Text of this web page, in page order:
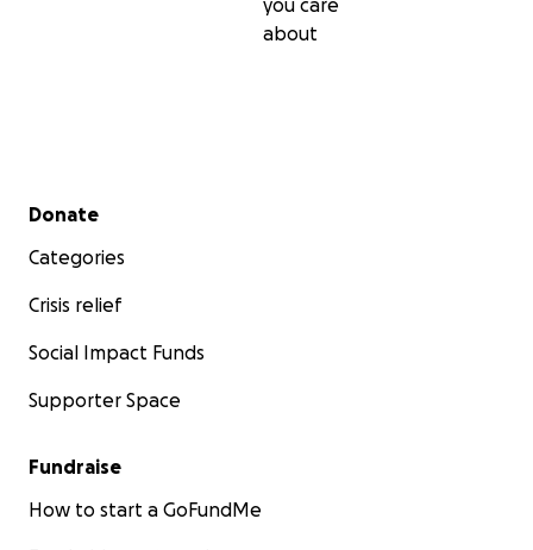
you care
about
Secondary menu
Donate
Categories
Crisis relief
Social Impact Funds
Supporter Space
Fundraise
How to start a GoFundMe